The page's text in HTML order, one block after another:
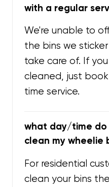
with a regular
We're unable to
the bins we
take care of. If
cleaned, just
time service.
what day/time
clean my wheelie
For residential
clean your bins